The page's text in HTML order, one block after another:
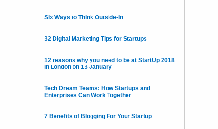
Six Ways to Think Outside-In
32 Digital Marketing Tips for Startups
12 reasons why you need to be at StartUp 2018
in London on 13 January
Tech Dream Teams: How Startups and
Enterprises Can Work Together
7 Benefits of Blogging For Your Startup